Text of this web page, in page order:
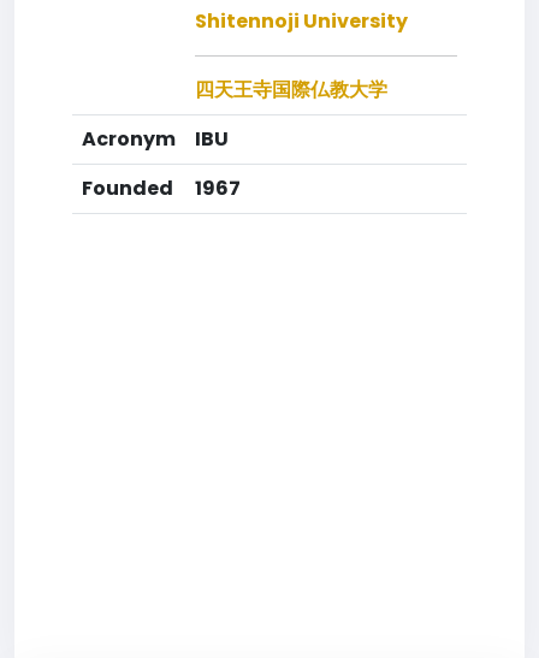
Shitennoji University
四天王寺国際仏教大学
Acronym
IBU
Founded
1967